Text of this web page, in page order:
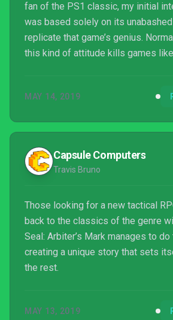
fan of the PS1 classic, my initial
was based solely on its
replicate that game’s genius.
this kind of attitude kills games
toe to toe with genre giants. Fell
MAY 14, 2019
Capsule Computers
Travis Bruno
Those looking for a new tactical
back to the classics of the genre
Seal: Arbiter’s Mark manages to
creating a unique story that sets
the rest.
MAY 13, 2019